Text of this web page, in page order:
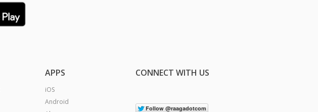
APPS
iOS
Android
CONNECT WITH US